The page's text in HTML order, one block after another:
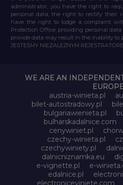
administrator, you have the right to
personal data, the right to rectify their
have the right to lodge a complaint
Protection Office, providing personal
provide data may result in the inability to
JESTEŚMY NIEZALEŻNYM
WE ARE AN
austria-winieta.pl
bilet-autostradowy.pl
bulgariawienieta.pl
bulharskadalnice.com
cenywiniet.pl
czechy-winieta.pl
czechywiniety.pl
dalnicniznamka.eu
e-vignette.pl
e-
edalnice.pl
electroniceviniete.com